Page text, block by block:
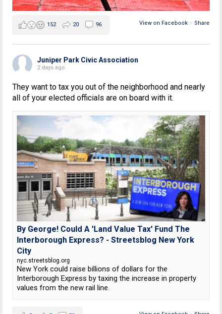
View on Facebook · Share
152 20 96
Juniper Park Civic Association
2 days ago
They want to tax you out of the neighborhood and nearly
all of your elected officials are on board with it.
By George! Could A 'Land Value Tax' Fund The
Interborough Express? - Streetsblog New York
City
nyc.streetsblog.org
New York could raise billions of dollars for the
Interborough Express by taxing the increase in property
values from the new rail line.